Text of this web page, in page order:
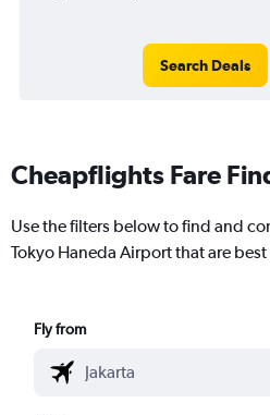
Search Deals
Cheapflights Fare
Use the filters below to find and
Tokyo Haneda Airport that are
Fly from